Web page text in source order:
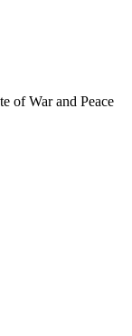
of War and Peace